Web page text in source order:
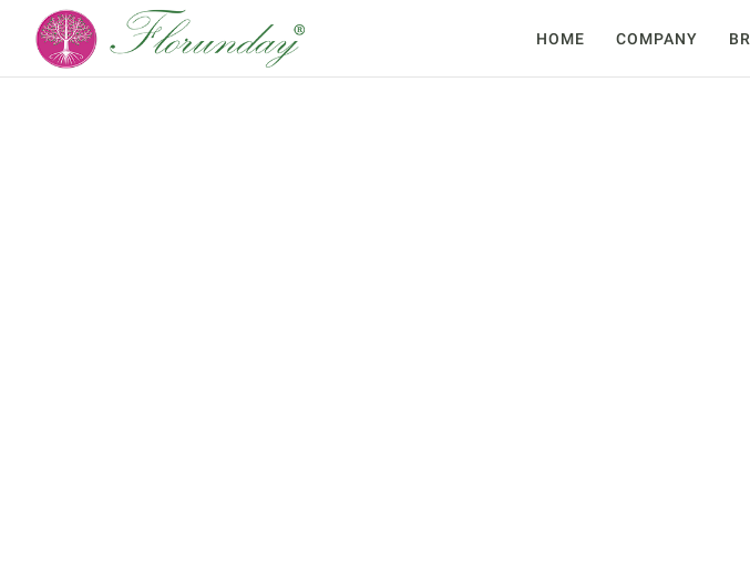
HOME COMPANY